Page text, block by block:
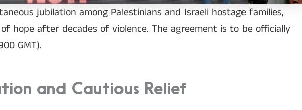
jubilation among Palestinians and Israeli hostage families,
hope after decades of violence. The agreement is to be officially
GMT).
and Cautious Relief